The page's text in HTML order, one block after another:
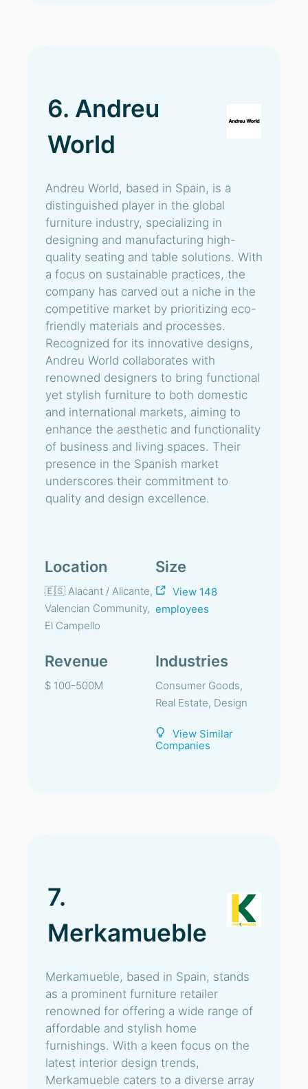
6. Andreu
World
Andreu World, based in Spain, is a
distinguished player in the global
furniture industry, specializing in
designing and manufacturing high-
quality seating and table solutions. With
a focus on sustainable practices, the
company has carved out a niche in the
competitive market by prioritizing eco-
friendly materials and processes.
Recognized for its innovative designs,
Andreu World collaborates with
renowned designers to bring functional
yet stylish furniture to both domestic
and international markets, aiming to
enhance the aesthetic and functionality
of business and living spaces. Their
presence in the Spanish market
underscores their commitment to
quality and design excellence.
Location
🇪🇸 Alacant / Alicante,
Valencian Community,
El Campello
Size
View 148
employees
Revenue
$ 100-500M
Industries
Consumer Goods,
Real Estate, Design
View Similar
Companies
7.
Merkamueble
Merkamueble, based in Spain, stands
as a prominent furniture retailer
renowned for offering a wide range of
affordable and stylish home
furnishings. With a keen focus on the
latest interior design trends,
Merkamueble caters to a diverse array